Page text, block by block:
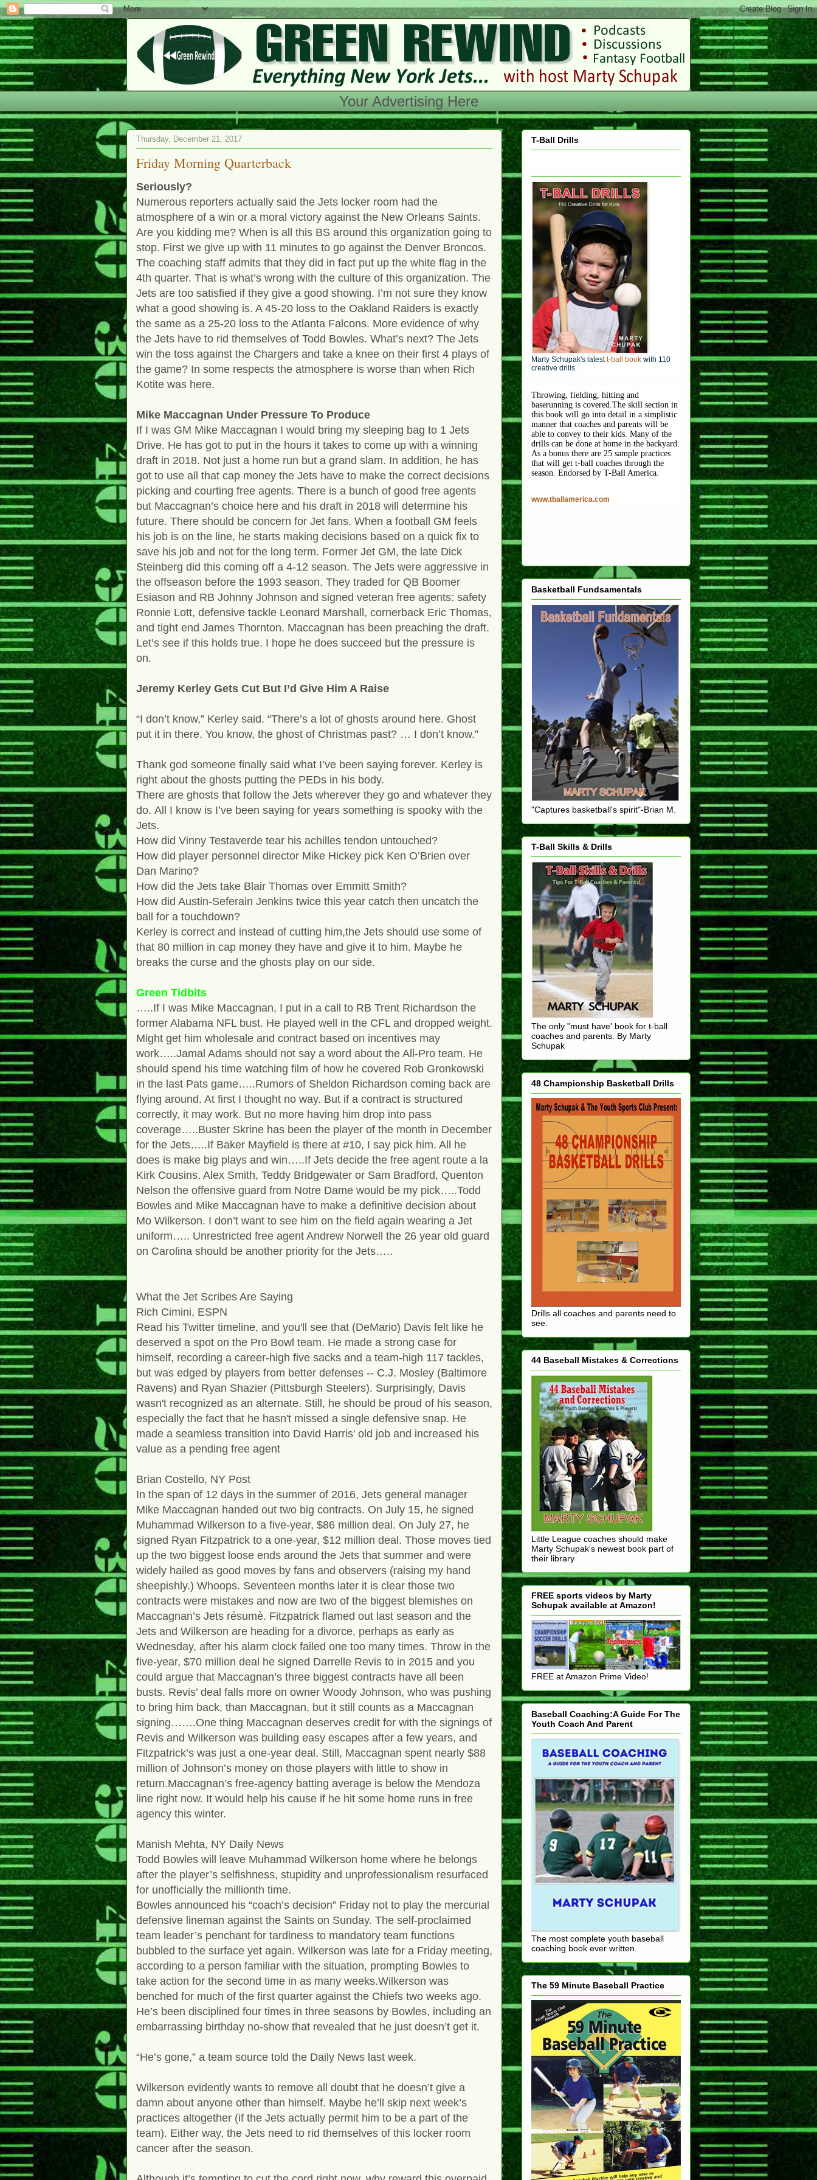
Your Advertising Here
Thursday, December 21, 2017
Friday Morning Quarterback
Seriously?
Numerous reporters actually said the Jets locker room had the
atmosphere of a win or a moral victory against the New Orleans Saints.
Are you kidding me? When is all this BS around this organization going to
stop. First we give up with 11 minutes to go against the Denver Broncos.
The coaching staff admits that they did in fact put up the white flag in the
4th quarter. That is what’s wrong with the culture of this organization. The
Jets are too satisfied if they give a good showing. I’m not sure they know
what a good showing is. A 45-20 loss to the Oakland Raiders is exactly
the same as a 25-20 loss to the Atlanta Falcons. More evidence of why
the Jets have to rid themselves of Todd Bowles. What’s next? The Jets
win the toss against the Chargers and take a knee on their first 4 plays of
the game? In some respects the atmosphere is worse than when Rich
Kotite was here.
Mike Maccagnan Under Pressure To Produce
If I was GM Mike Maccagnan I would bring my sleeping bag to 1 Jets
Drive. He has got to put in the hours it takes to come up with a winning
draft in 2018. Not just a home run but a grand slam. In addition, he has
got to use all that cap money the Jets have to make the correct decisions
picking and courting free agents. There is a bunch of good free agents
but Maccagnan’s choice here and his draft in 2018 will determine his
future. There should be concern for Jet fans. When a football GM feels
his job is on the line, he starts making decisions based on a quick fix to
save his job and not for the long term. Former Jet GM, the late Dick
Steinberg did this coming off a 4-12 season. The Jets were aggressive in
the offseason before the 1993 season. They traded for QB Boomer
Esiason and RB Johnny Johnson and signed veteran free agents: safety
Ronnie Lott, defensive tackle Leonard Marshall, cornerback Eric Thomas,
and tight end James Thornton. Maccagnan has been preaching the draft.
Let’s see if this holds true. I hope he does succeed but the pressure is
on.
Jeremy Kerley Gets Cut But I’d Give Him A Raise
“I don’t know,” Kerley said. “There’s a lot of ghosts around here. Ghost
put it in there. You know, the ghost of Christmas past? … I don’t know.”
Thank god someone finally said what I’ve been saying forever. Kerley is
right about the ghosts putting the PEDs in his body.
There are ghosts that follow the Jets wherever they go and whatever they
do. All I know is I’ve been saying for years something is spooky with the
Jets.
How did Vinny Testaverde tear his achilles tendon untouched?
How did player personnel director Mike Hickey pick Ken O’Brien over
Dan Marino?
How did the Jets take Blair Thomas over Emmitt Smith?
How did Austin-Seferain Jenkins twice this year catch then uncatch the
ball for a touchdown?
Kerley is correct and instead of cutting him,the Jets should use some of
that 80 million in cap money they have and give it to him. Maybe he
breaks the curse and the ghosts play on our side.
Green Tidbits
…..If I was Mike Maccagnan, I put in a call to RB Trent Richardson the
former Alabama NFL bust. He played well in the CFL and dropped weight.
Might get him wholesale and contract based on incentives may
work…..Jamal Adams should not say a word about the All-Pro team. He
should spend his time watching film of how he covered Rob Gronkowski
in the last Pats game…..Rumors of Sheldon Richardson coming back are
flying around. At first I thought no way. But if a contract is structured
correctly, it may work. But no more having him drop into pass
coverage…..Buster Skrine has been the player of the month in December
for the Jets…..If Baker Mayfield is there at #10, I say pick him. All he
does is make big plays and win…..If Jets decide the free agent route a la
Kirk Cousins, Alex Smith, Teddy Bridgewater or Sam Bradford, Quenton
Nelson the offensive guard from Notre Dame would be my pick…..Todd
Bowles and Mike Maccagnan have to make a definitive decision about
Mo Wilkerson. I don’t want to see him on the field again wearing a Jet
uniform….. Unrestricted free agent Andrew Norwell the 26 year old guard
on Carolina should be another priority for the Jets…..
What the Jet Scribes Are Saying
Rich Cimini, ESPN
Read his Twitter timeline, and you'll see that (DeMario) Davis felt like he
deserved a spot on the Pro Bowl team. He made a strong case for
himself, recording a career-high five sacks and a team-high 117 tackles,
but was edged by players from better defenses -- C.J. Mosley (Baltimore
Ravens) and Ryan Shazier (Pittsburgh Steelers). Surprisingly, Davis
wasn't recognized as an alternate. Still, he should be proud of his season,
especially the fact that he hasn't missed a single defensive snap. He
made a seamless transition into David Harris' old job and increased his
value as a pending free agent
Brian Costello, NY Post
In the span of 12 days in the summer of 2016, Jets general manager
Mike Maccagnan handed out two big contracts. On July 15, he signed
Muhammad Wilkerson to a five-year, $86 million deal. On July 27, he
signed Ryan Fitzpatrick to a one-year, $12 million deal. Those moves tied
up the two biggest loose ends around the Jets that summer and were
widely hailed as good moves by fans and observers (raising my hand
sheepishly.) Whoops. Seventeen months later it is clear those two
contracts were mistakes and now are two of the biggest blemishes on
Maccagnan’s Jets résumè. Fitzpatrick flamed out last season and the
Jets and Wilkerson are heading for a divorce, perhaps as early as
Wednesday, after his alarm clock failed one too many times. Throw in the
five-year, $70 million deal he signed Darrelle Revis to in 2015 and you
could argue that Maccagnan’s three biggest contracts have all been
busts. Revis’ deal falls more on owner Woody Johnson, who was pushing
to bring him back, than Maccagnan, but it still counts as a Maccagnan
signing…….One thing Maccagnan deserves credit for with the signings of
Revis and Wilkerson was building easy escapes after a few years, and
Fitzpatrick’s was just a one-year deal. Still, Maccagnan spent nearly $88
million of Johnson’s money on those players with little to show in
return.Maccagnan’s free-agency batting average is below the Mendoza
line right now. It would help his cause if he hit some home runs in free
agency this winter.
Manish Mehta, NY Daily News
Todd Bowles will leave Muhammad Wilkerson home where he belongs
after the player’s selfishness, stupidity and unprofessionalism resurfaced
for unofficially the millionth time.
Bowles announced his “coach’s decision” Friday not to play the mercurial
defensive lineman against the Saints on Sunday. The self-proclaimed
team leader’s penchant for tardiness to mandatory team functions
bubbled to the surface yet again. Wilkerson was late for a Friday meeting,
according to a person familiar with the situation, prompting Bowles to
take action for the second time in as many weeks.Wilkerson was
benched for much of the first quarter against the Chiefs two weeks ago.
He’s been disciplined four times in three seasons by Bowles, including an
embarrassing birthday no-show that revealed that he just doesn’t get it.
“He’s gone,” a team source told the Daily News last week.
Wilkerson evidently wants to remove all doubt that he doesn’t give a
damn about anyone other than himself. Maybe he’ll skip next week’s
practices altogether (if the Jets actually permit him to be a part of the
team). Either way, the Jets need to rid themselves of this locker room
cancer after the season.
T-Ball Drills
Marty Schupak's latestt-ball book with 110
creative drills.
Throwing, fielding, hitting and
baserunning is covered.The skill section in
this book will go into detail in a simplistic
manner that coaches and parents will be
able to convey to their kids. Many of the
drills can be done at home in the backyard.
As a bonus there are 25 sample practices
that will get t-ball coaches through the
season. Endorsed by T-Ball America.
www.tballamerica.com
Basketball Fundsamentals
"Captures basketball's spirit"-Brian M.
T-Ball Skills & Drills
The only "must have' book for t-ball
coaches and parents. By Marty
Schupak
48 Championship Basketball Drills
Drills all coaches and parents need to
see.
44 Baseball Mistakes & Corrections
Little League coaches should make
Marty Schupak's newest book part of
their library
FREE sports videos by Marty
Schupak available at Amazon!
FREE at Amazon Prime Video!
Baseball Coaching:A Guide For The
Youth Coach And Parent
The most complete youth baseball
coaching book ever written.
The 59 Minute Baseball Practice